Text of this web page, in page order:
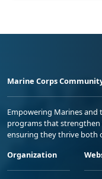
Marine Corps
Empowering Marines
programs that strengthen
ensuring they thrive both
Organization